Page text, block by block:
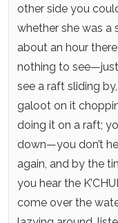
other side you
whether she was a
about an hour
nothing to see—just
see a raft sliding
galoot on it
doing it on a raft;
down—you don’t
again, and by the
you hear the
come over the